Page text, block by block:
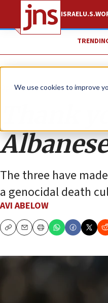
We use cookies to improve
ISRAELU.S.
Opinion
Thank
The three have
a genocidal death
AVI ABELOW
CopyEmailPrint